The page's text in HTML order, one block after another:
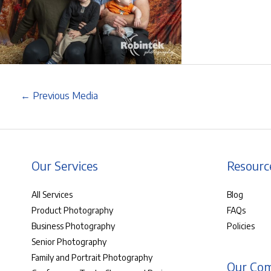
← Previous Media
Our Services
All Services
Product Photography
Business Photography
Senior Photography
Family and Portrait Photography
Blog
FAQs
Policies
Our